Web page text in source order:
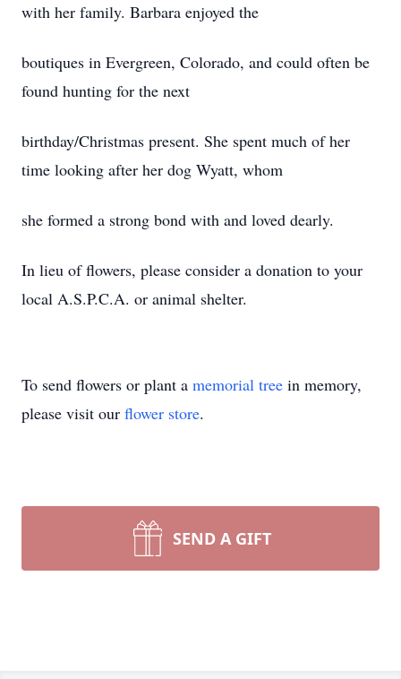
with her family. Barbara enjoyed the
boutiques in Evergreen, Colorado, and could often be
found hunting for the next
birthday/Christmas present. She spent much of her
time looking after her dog Wyatt, whom
she formed a strong bond with and loved dearly.
In lieu of flowers, please consider a donation to your
local A.S.P.C.A. or animal shelter.
To send flowers or plant a memorial tree in memory,
please visit our flower store.
SEND A GIFT